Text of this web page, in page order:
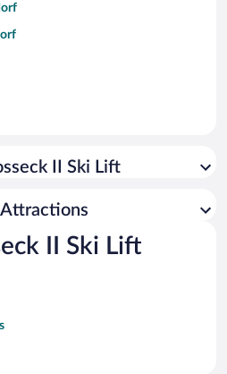
II Ski Lift
II Ski Lift